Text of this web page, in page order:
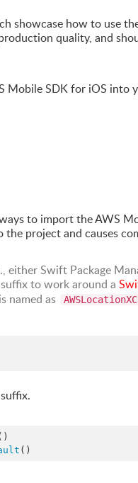
showcase how to use
quality, and
Mobile SDK for iOS into
to import the AWS
project and causes
either Swift Package
suffix to work around a
is named as
suffix.
()